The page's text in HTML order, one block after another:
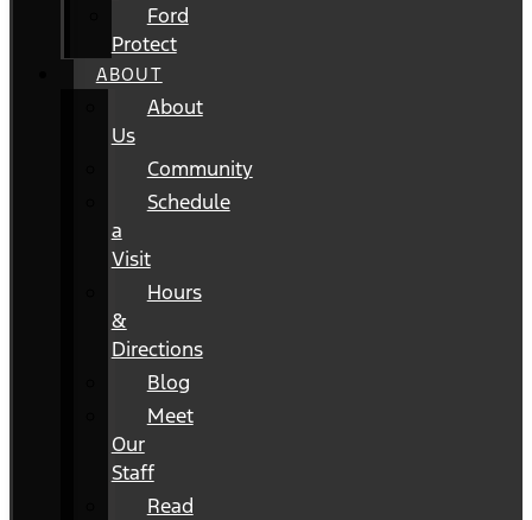
Ford
Protect
ABOUT
About
Us
Community
Schedule
a
Visit
Hours
&
Directions
Blog
Meet
Our
Staff
Read